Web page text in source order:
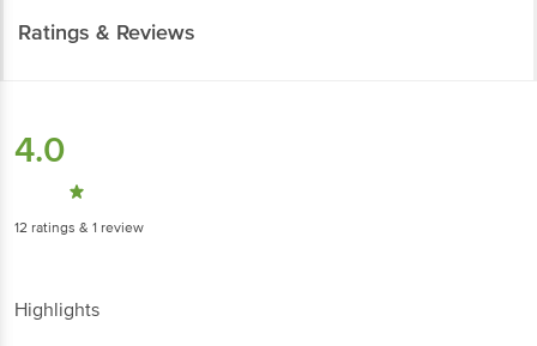
Ratings & Reviews
4.0
12 ratings & 1 review
Highlights